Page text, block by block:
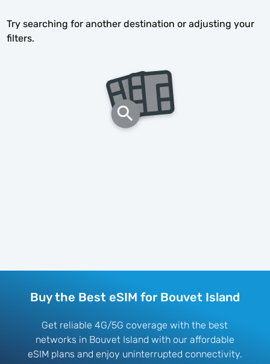
Try searching for another destination or adjusting your
filters.
Buy the Best eSIM for Bouvet Island
Get reliable 4G/5G coverage with the best
networks in Bouvet Island with our affordable
eSIM plans and enjoy uninterrupted connectivity.